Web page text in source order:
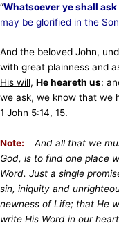
“Whatsoever ye shall ask
may be glorified in the Son
And the beloved John,
with great plainness and
His will, He heareth us:
we ask, we know that we
1 John 5:14, 15.
Note:
And all that we
God, is to find one place
Word. Just a single
sin, iniquity and
newness of Life; that He
write His Word in our